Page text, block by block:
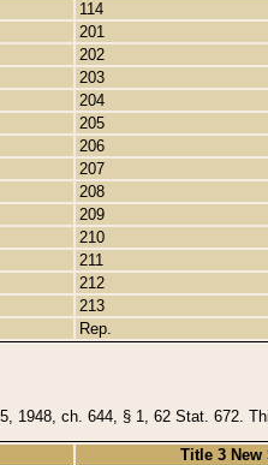
114
201
202
203
204
205
206
207
208
209
210
211
212
213
Rep.
1948, ch. 644, § 1, 62 Stat. 672.
Title 3 New